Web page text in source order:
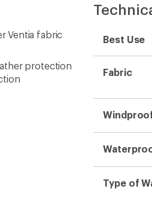
Ventia fabric
protection
Best Use
Fabric
Type of